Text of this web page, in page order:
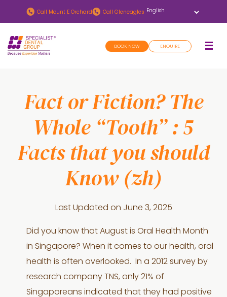
to
main
content
to
footer
Call Mount E Orchard Call Gleneagles
BOOK NOW ENQUIRE
Fact or Fiction? The
Whole “Tooth” : 5
Facts that you should
Know (zh)
Last Updated on June 3, 2025
Did you know that August is Oral Health Month
in Singapore? When it comes to our health, oral
health is often overlooked. In a 2012 survey by
research company TNS, only 21% of
Singaporeans indicated that they had positive